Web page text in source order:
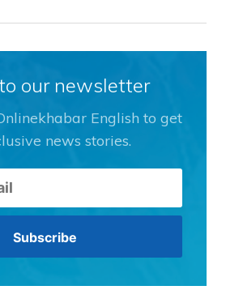
our newsletter
English to get
news stories.